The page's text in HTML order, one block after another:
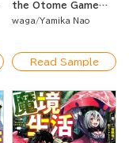
the Otome Game
Prays for the Crown
waga Yamika Nao
Read Sample